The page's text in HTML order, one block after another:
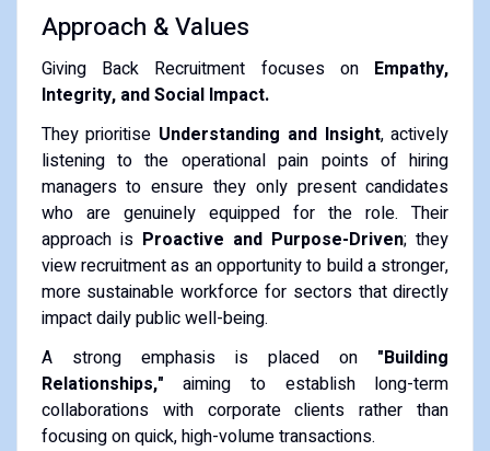
Approach & Values
Giving Back Recruitment focuses on Empathy,
Integrity, and Social Impact.
They prioritise Understanding and Insight, actively
listening to the operational pain points of hiring
managers to ensure they only present candidates
who are genuinely equipped for the role. Their
approach is Proactive and Purpose-Driven; they
view recruitment as an opportunity to build a stronger,
more sustainable workforce for sectors that directly
impact daily public well-being.
A strong emphasis is placed on "Building
Relationships," aiming to establish long-term
collaborations with corporate clients rather than
focusing on quick, high-volume transactions.